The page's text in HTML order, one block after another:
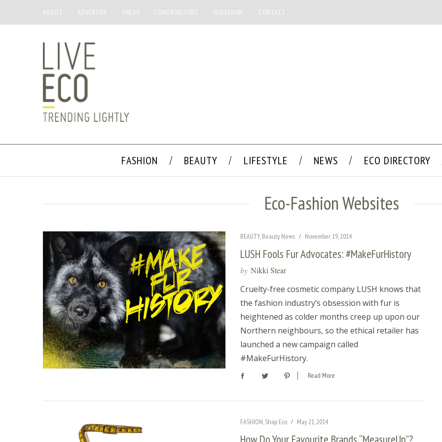
ABOUT ADVERTISE PRESS CONTRIBUTORS SUBSCRIBE CONTACT
FASHION BEAUTY LIFESTYLE NEWS ECO DIRECTORY
Eco-Fashion Websites
BEAUTY,Beauty News November 19, 2014
LUSH Fools Fur Advocates: #MakeFurHistory
by Nikki Stear
Cruelty-free cosmetic company LUSH knows that
the fashion industry’s obsession with fur is
heightened as colder months creep up upon our
Northern neighbours, so the ethical retailer has
launched a new campaign called
#MakeFurHistory.
Read More
FASHION,Shop Eco May 21, 2014